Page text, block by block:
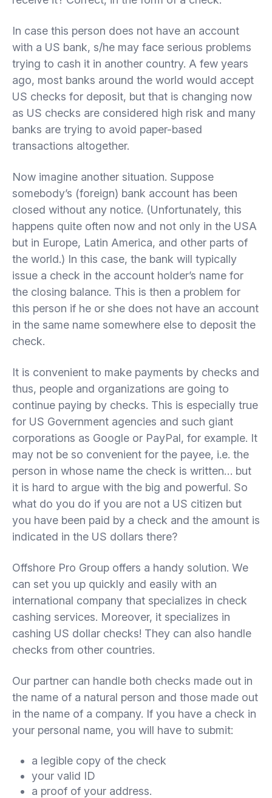
In case this person does not have an account
with a US bank, s/he may face serious problems
trying to cash it in another country. A few years
ago, most banks around the world would accept
US checks for deposit, but that is changing now
as US checks are considered high risk and many
banks are trying to avoid paper-based
transactions altogether.
Now imagine another situation. Suppose
somebody’s (foreign) bank account has been
closed without any notice. (Unfortunately, this
happens quite often now and not only in the USA
but in Europe, Latin America, and other parts of
the world.) In this case, the bank will typically
issue a check in the account holder’s name for
the closing balance. This is then a problem for
this person if he or she does not have an account
in the same name somewhere else to deposit the
check.
It is convenient to make payments by checks and
thus, people and organizations are going to
continue paying by checks. This is especially true
for US Government agencies and such giant
corporations as Google or PayPal, for example. It
may not be so convenient for the payee, i.e. the
person in whose name the check is written… but
it is hard to argue with the big and powerful. So
what do you do if you are not a US citizen but
you have been paid by a check and the amount is
indicated in the US dollars there?
Offshore Pro Group offers a handy solution. We
can set you up quickly and easily with an
international company that specializes in check
cashing services. Moreover, it specializes in
cashing US dollar checks! They can also handle
checks from other countries.
Our partner can handle both checks made out in
the name of a natural person and those made out
in the name of a company. If you have a check in
your personal name, you will have to submit:
a legible copy of the check
your valid ID
a proof of your address.